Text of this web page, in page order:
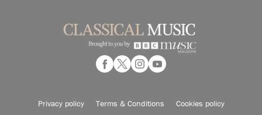
Privacy policy Terms & Conditions Cookies policy